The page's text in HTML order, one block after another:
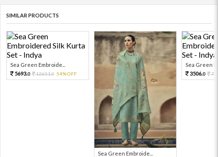
SIMILAR PRODUCTS
Sea Green Embroide...
5693.0 12651.0 54%OFF
Sea Green Embroide...
Sea Green
3506.0